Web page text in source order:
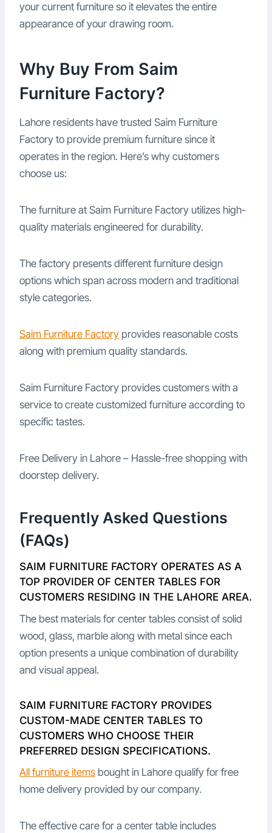
your current furniture so it elevates the entire
appearance of your drawing room.
Why Buy From Saim
Furniture Factory?
Lahore residents have trusted Saim Furniture
Factory to provide premium furniture since it
operates in the region. Here’s why customers
choose us:
The furniture at Saim Furniture Factory utilizes high-
quality materials engineered for durability.
The factory presents different furniture design
options which span across modern and traditional
style categories.
Saim Furniture Factory provides reasonable costs
along with premium quality standards.
Saim Furniture Factory provides customers with a
service to create customized furniture according to
specific tastes.
Free Delivery in Lahore – Hassle-free shopping with
doorstep delivery.
Frequently Asked Questions
(FAQs)
SAIM FURNITURE FACTORY OPERATES AS A
TOP PROVIDER OF CENTER TABLES FOR
CUSTOMERS RESIDING IN THE LAHORE AREA.
The best materials for center tables consist of solid
wood, glass, marble along with metal since each
option presents a unique combination of durability
and visual appeal.
SAIM FURNITURE FACTORY PROVIDES
CUSTOM-MADE CENTER TABLES TO
CUSTOMERS WHO CHOOSE THEIR
PREFERRED DESIGN SPECIFICATIONS.
All furniture items bought in Lahore qualify for free
home delivery provided by our company.
The effective care for a center table includes